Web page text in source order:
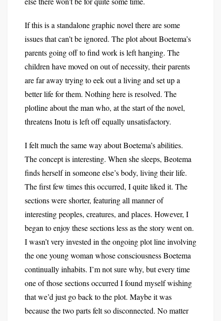
If this is a standalone graphic novel there are some
issues that can’t be ignored. The plot about Boetema’s
parents going off to find work is left hanging. The
children have moved on out of necessity, their parents
are far away trying to eek out a living and set up a
better life for them. Nothing here is resolved. The
plotline about the man who, at the start of the novel,
threatens Inotu is left off equally unsatisfactory.
I felt much the same way about Boetema’s abilities.
The concept is interesting. When she sleeps, Beotema
finds herself in someone else’s body, living their life.
The first few times this occurred, I quite liked it. The
sections were shorter, featuring all manner of
interesting peoples, creatures, and places. However, I
began to enjoy these sections less as the story went on.
I wasn’t very invested in the ongoing plot line involving
the one young woman whose consciousness Boetema
continually inhabits. I’m not sure why, but every time
one of those sections occurred I found myself wishing
that we’d just go back to the plot. Maybe it was
because the two parts felt so disconnected. No matter